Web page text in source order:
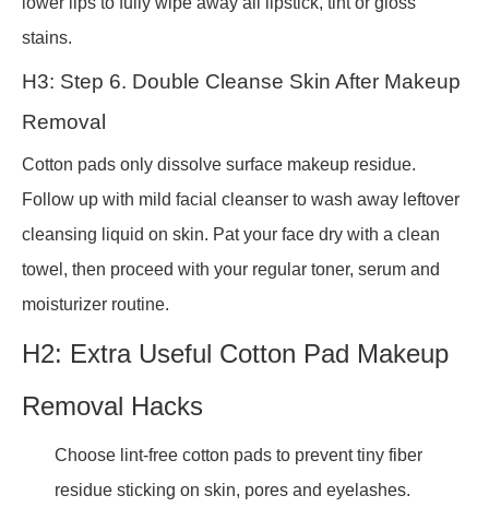
stains.
H3: Step 6. Double Cleanse Skin After Makeup
Removal
Cotton pads only dissolve surface makeup residue.
Follow up with mild facial cleanser to wash away leftover
cleansing liquid on skin. Pat your face dry with a clean
towel, then proceed with your regular toner, serum and
moisturizer routine.
H2: Extra Useful Cotton Pad Makeup
Removal Hacks
Choose lint-free cotton pads to prevent tiny fiber
residue sticking on skin, pores and eyelashes.